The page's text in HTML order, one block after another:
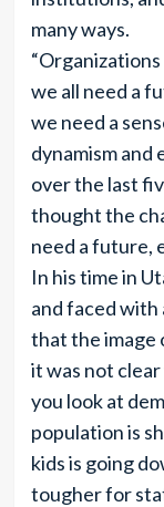
many ways.
we all need a
we need a
dynamism
over the last
thought the
need a future,
In his time in
and faced with
that the image
it was not
you look at
population is
kids is going
tougher for